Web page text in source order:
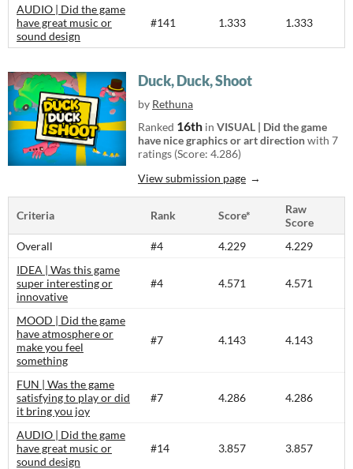
AUDIO | Did the game
have great music or
sound design
#141 1.333 1.333
Duck, Duck, Shoot
by Rethuna
Ranked 16th in VISUAL | Did the game
have nice graphics or art directionwith 7
ratings (Score: 4.286)
View submission page
Criteria Rank Score*
Raw
Score
Overall
#4 4.229
4.229
IDEA | Was this game
super interesting or
innovative
#4 4.571 4.571
MOOD | Did the game
have atmosphere or
make you feel
something
#7 4.143 4.143
FUN | Was the game
satisfying to play or did
it bring you joy
#7 4.286 4.286
AUDIO | Did the game
have great music or
sound design
#14 3.857 3.857